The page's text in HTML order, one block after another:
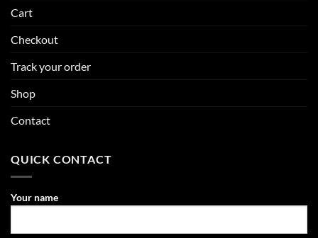
Cart
Checkout
Track your order
Shop
Contact
QUICK CONTACT
Your name